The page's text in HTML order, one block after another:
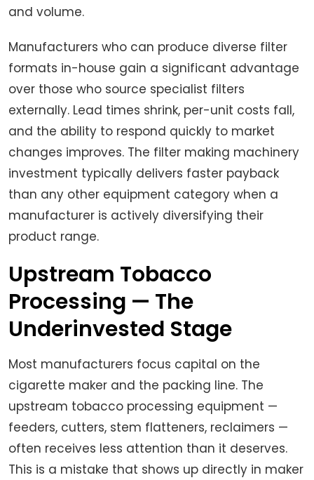
and volume.
Manufacturers who can produce diverse filter
formats in-house gain a significant advantage
over those who source specialist filters
externally. Lead times shrink, per-unit costs fall,
and the ability to respond quickly to market
changes improves. The filter making machinery
investment typically delivers faster payback
than any other equipment category when a
manufacturer is actively diversifying their
product range.
Upstream Tobacco
Processing — The
Underinvested Stage
Most manufacturers focus capital on the
cigarette maker and the packing line. The
upstream tobacco processing equipment —
feeders, cutters, stem flatteners, reclaimers —
often receives less attention than it deserves.
This is a mistake that shows up directly in maker